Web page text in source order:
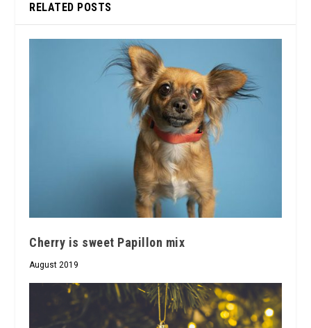
RELATED POSTS
Cherry is sweet Papillon mix
August 2019